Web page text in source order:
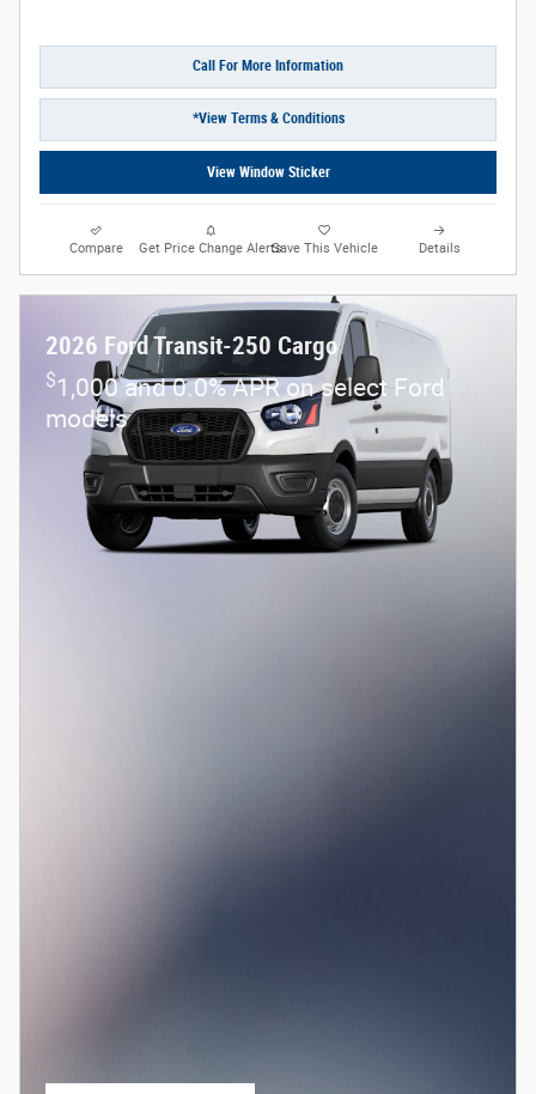
Call For More Information
*View Terms & Conditions
View Window Sticker
Compare Get Price Change AlertsSave This Vehicle Details
2026 Ford Transit-250 Cargo
$1,000 and 0.0% APR on select Ford
models